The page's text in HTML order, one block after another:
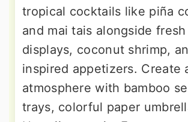
tropical cocktails like piña
and mai tais alongside
displays, coconut shrimp,
inspired appetizers. Create
atmosphere with bamboo
trays, colorful paper